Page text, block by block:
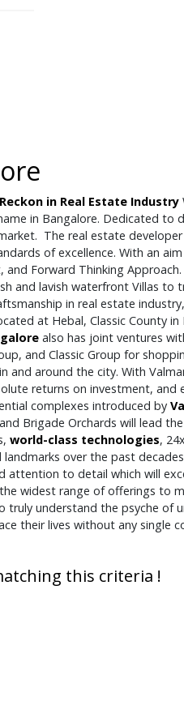
in Real Estate Industry
in Bangalore. Dedicated to
The real estate
of excellence. With an
Forward Thinking
and lavish waterfront Villas
in real estate industry,
at Hebal, Classic County
also has joint ventures
and Classic Group for
and around the city. With
returns on investment, and
complexes introduced by
Brigade Orchards will lead
world-class technologies,
over the past
to detail which will
widest range of offerings to
truly understand the psyche of
their lives without any single
this criteria !